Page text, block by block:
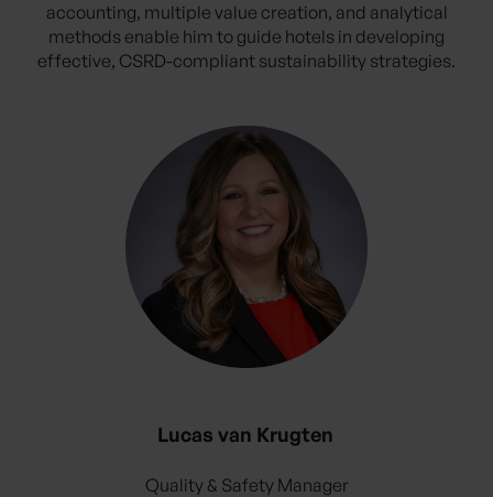
accounting, multiple value creation, and analytical
methods enable him to guide hotels in developing
effective, CSRD-compliant sustainability strategies.
Lucas van Krugten
Quality & Safety Manager